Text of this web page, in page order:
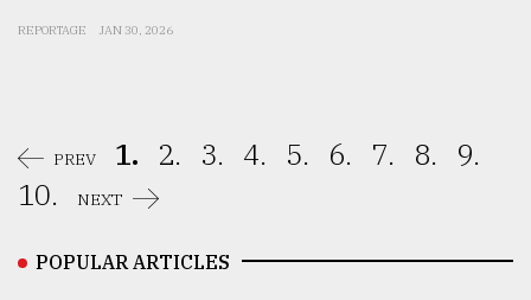
REPORTAGE JAN 30, 2026
PREV 1. 2. 3. 4. 5. 6. 7. 8.
9.
10.
NEXT
POPULAR ARTICLES